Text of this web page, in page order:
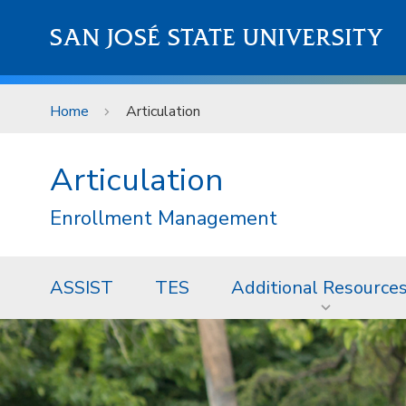
SAN JOSÉ STATE UNIVERSITY
Home Articulation
Articulation
Enrollment Management
ASSIST TES Additional